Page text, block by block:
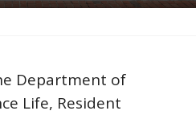
Department of
Life, Resident